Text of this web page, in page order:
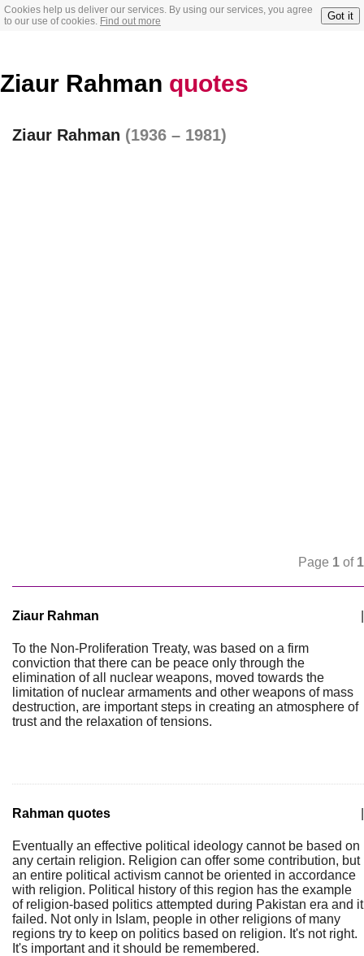
Cookies help us deliver our services. By using our services, you agree
to our use of cookies. Find out more Got it
Ziaur Rahman quotes
Ziaur Rahman (1936 – 1981)
Page 1 of 1
Ziaur Rahman
To the Non-Proliferation Treaty, was based on a firm
conviction that there can be peace only through the
elimination of all nuclear weapons, moved towards the
limitation of nuclear armaments and other weapons of mass
destruction, are important steps in creating an atmosphere of
trust and the relaxation of tensions.
Rahman quotes
Eventually an effective political ideology cannot be based on
any certain religion. Religion can offer some contribution, but
an entire political activism cannot be oriented in accordance
with religion. Political history of this region has the example
of religion-based politics attempted during Pakistan era and it
failed. Not only in Islam, people in other religions of many
regions try to keep on politics based on religion. It's not right.
It's important and it should be remembered.